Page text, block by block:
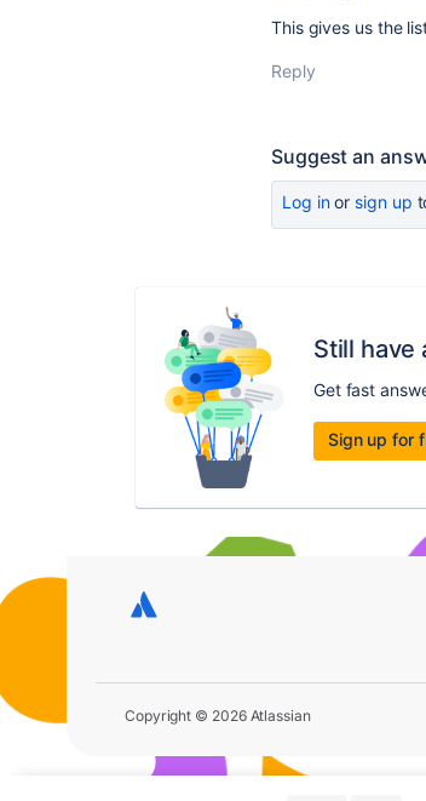
This gives us the
Reply
Suggest an
Log inor sign up
Still have
Get fast
Sign up for
Copyright © 2026 Atlassian